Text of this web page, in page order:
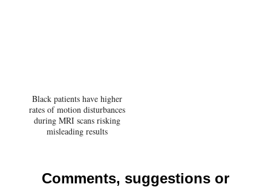
Black patients have higher
rates of motion disturbances
during MRI scans risking
misleading results
Comments, suggestions or